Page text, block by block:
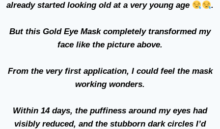
already started looking old at a very young age
.
But this Gold Eye Mask completely transformed my
face like the picture above.
From the very first application, I could feel the mask
working wonders.
Within 14 days, the puffiness around my eyes had
visibly reduced, and the stubborn dark circles I’d